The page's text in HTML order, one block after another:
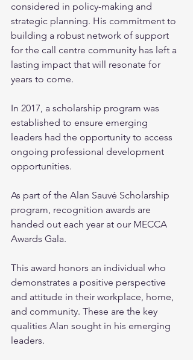
considered in policy-making and
strategic planning. His commitment to
building a robust network of support
for the call centre community has left a
lasting impact that will resonate for
years to come.
In 2017, a scholarship program was
established to ensure emerging
leaders had the opportunity to access
ongoing professional development
opportunities.
As part of the Alan Sauvé Scholarship
program, recognition awards are
handed out each year at our MECCA
Awards Gala.
This award honors an individual who
demonstrates a positive perspective
and attitude in their workplace, home,
and community. These are the key
qualities Alan sought in his emerging
leaders.